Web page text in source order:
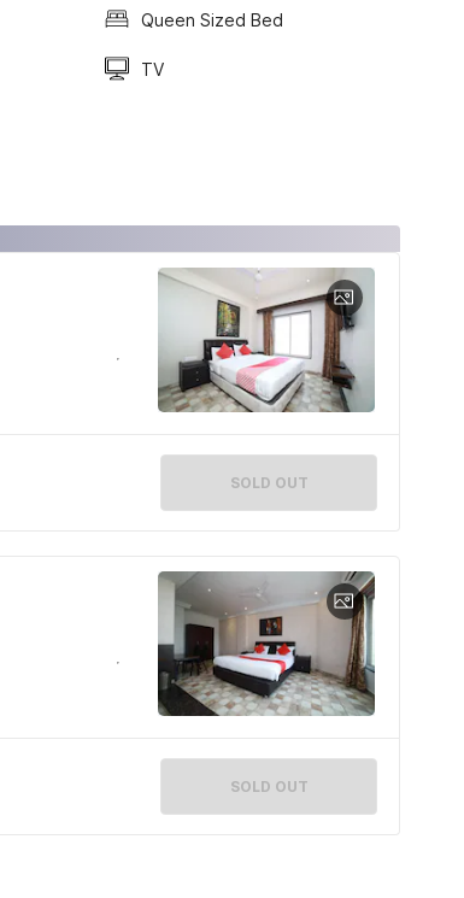
Queen Sized Bed
TV
SOLD OUT
SOLD OUT